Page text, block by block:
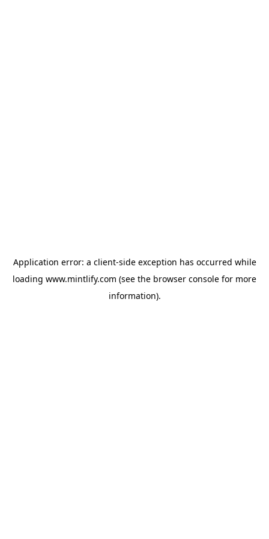
Application error: a client-side exception has occurred while
loading www.mintlify.com (see the browser console for more
information).